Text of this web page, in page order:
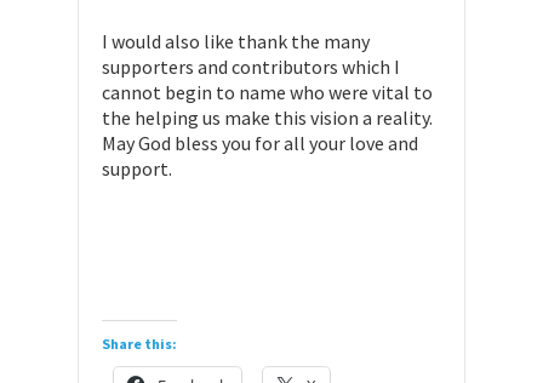
I would also like thank the many
supporters and contributors which I
cannot begin to name who were vital to
the helping us make this vision a reality.
May God bless you for all your love and
support.
Share this: